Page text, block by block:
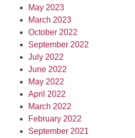
May 2023
March 2023
October 2022
September 2022
July 2022
June 2022
May 2022
April 2022
March 2022
February 2022
September 2021